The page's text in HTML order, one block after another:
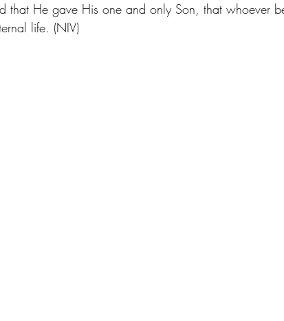
that He gave His one and only Son, that whoever
life. (NIV)